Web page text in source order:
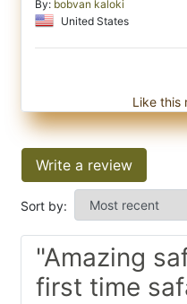
By: bobvan kaloki
United States
Like this
Write a review
Sort by:
"Amazing
first time